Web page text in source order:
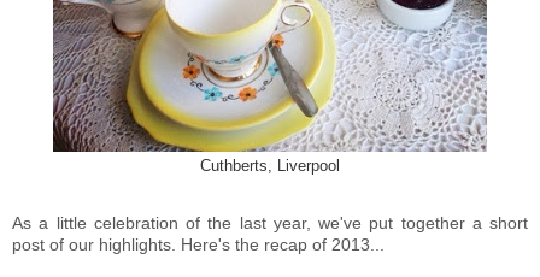
Cuthberts, Liverpool
As a little celebration of the last year, we've put together a short
post of our highlights. Here's the recap of 2013...